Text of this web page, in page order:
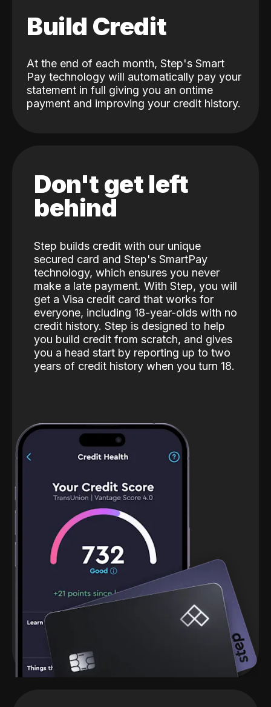
Build Credit
At the end of each month, Step's Smart
Pay technology will automatically pay your
statement in full giving you an ontime
payment and improving your credit history.
Don't get left
behind
Step builds credit with our unique
secured card and Step's SmartPay
technology, which ensures you never
make a late payment. With Step, you will
get a Visa credit card that works for
everyone, including 18-year-olds with no
credit history. Step is designed to help
you build credit from scratch, and gives
you a head start by reporting up to two
years of credit history when you turn 18.